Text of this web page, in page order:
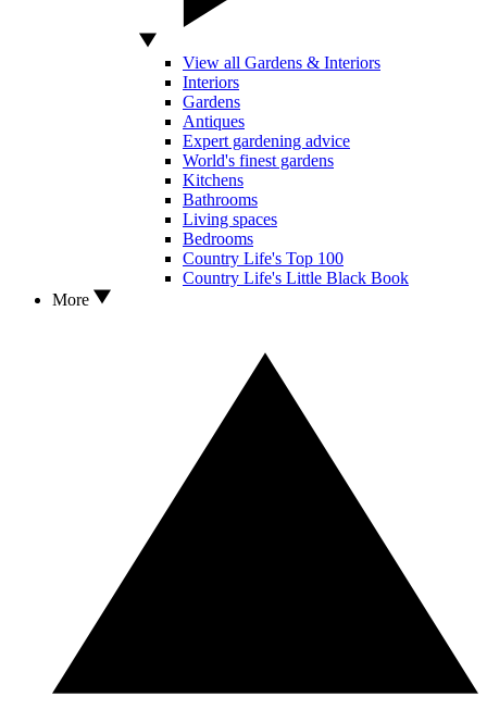
View all Gardens & Interiors
Interiors
Gardens
Antiques
Expert gardening advice
World's finest gardens
Kitchens
Bathrooms
Living spaces
Bedrooms
Country Life's Top 100
Country Life's Little Black Book
More